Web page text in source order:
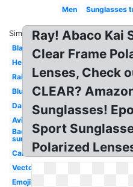
Men
Sunglasses
Similar:
Black
Heart
Rainbow
Blue
Dank
Aviator
Background
sun
Cartoon
Vector
Emoji
Ray! Abaco Kai
Clear Frame
Lenses, Check
CLEAR?
Sunglasses!
Sport
Polarized